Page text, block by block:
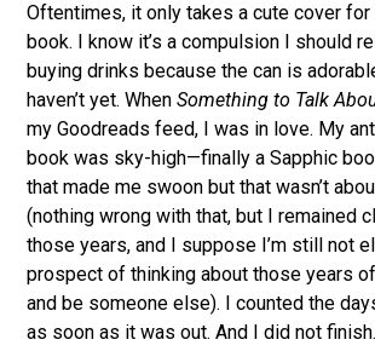
Oftentimes, it only takes a cute cover for
book. I know it’s a compulsion I should
buying drinks because the can is
haven’t yet. WhenSomething to Talk
my Goodreads feed, I was in love. My
book was sky-high—finally a Sapphic
that made me swoon but that wasn’t
(nothing wrong with that, but I remained
those years, and I suppose I’m still not
prospect of thinking about those years
and be someone else). I counted the
as soon as it was out. And I did not finish.